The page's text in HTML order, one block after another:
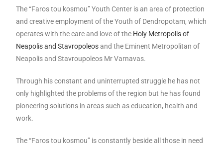
The “Faros tou kosmou” Youth Center is an area of ​​protection
and creative employment of the Youth of Dendropotam, which
operates with the care and love of the Holy Metropolis of
Neapolis and Stavropoleosand the Eminent Metropolitan of
Neapolis and Stavroupoleos Mr Varnavas.
Through his constant and uninterrupted struggle he has not
only highlighted the problems of the region but he has found
pioneering solutions in areas such as education, health and
work.
The “Faros tou kosmou” is constantly beside all those in need